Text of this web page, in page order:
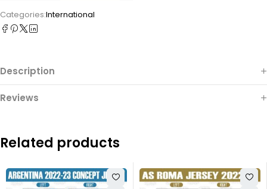
Categories:International
Description
Reviews
Related products